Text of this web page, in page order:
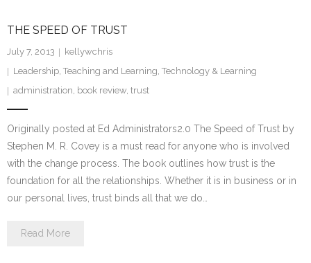
THE SPEED OF TRUST
July 7, 2013
kellywchris
Leadership, Teaching and Learning, Technology & Learning
administration, book review, trust
Originally posted at Ed Administrators2.0 The Speed of Trust by
Stephen M. R. Covey is a must read for anyone who is involved
with the change process. The book outlines how trust is the
foundation for all the relationships. Whether it is in business or in
our personal lives, trust binds all that we do…
Read More